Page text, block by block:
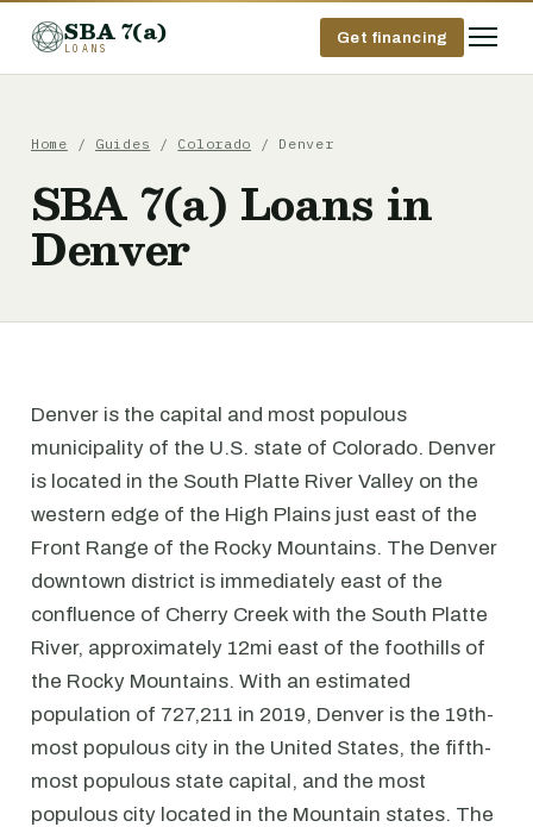
SBA 7(a)
LOANS
Get financing
Home / Guides / Colorado / Denver
SBA 7(a) Loans in
Denver
Denver is the capital and most populous
municipality of the U.S. state of Colorado. Denver
is located in the South Platte River Valley on the
western edge of the High Plains just east of the
Front Range of the Rocky Mountains. The Denver
downtown district is immediately east of the
confluence of Cherry Creek with the South Platte
River, approximately 12mi east of the foothills of
the Rocky Mountains. With an estimated
population of 727,211 in 2019, Denver is the 19th-
most populous city in the United States, the fifth-
most populous state capital, and the most
populous city located in the Mountain states. The